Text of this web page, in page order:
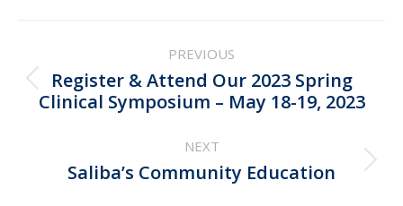
navigation
PREVIOUS
Previous
post:
Register & Attend Our 2023 Spring
Clinical Symposium – May 18-19, 2023
NEXT
Next
Saliba’s Community Education